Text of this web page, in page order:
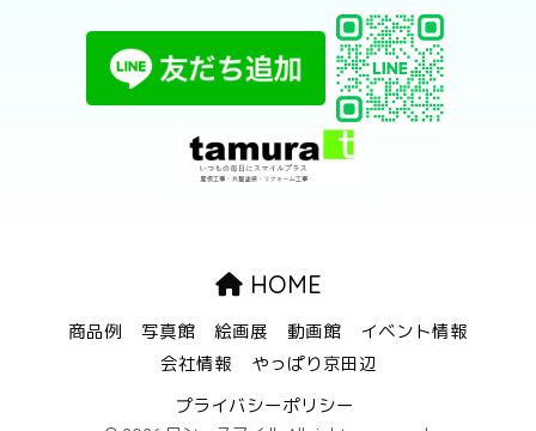
HOME
商品例 写真館 絵画展 動画館
イベント情報
会社情報
やっぱり京田辺
プライバシーポリシー